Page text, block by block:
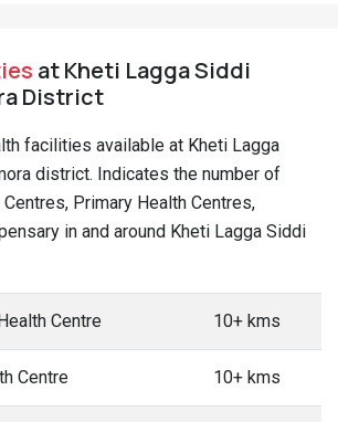
at Kheti Lagga Siddi
District
facilities available at Kheti Lagga
district. Indicates the number of
Primary Health Centres,
in and around Kheti Lagga Siddi
Centre 10+ kms
Centre 10+ kms